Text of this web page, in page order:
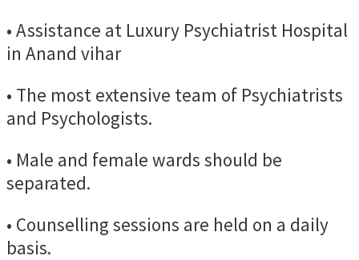
• Assistance at Luxury Psychiatrist Hospital
in Anand vihar
• The most extensive team of Psychiatrists
and Psychologists.
• Male and female wards should be
separated.
• Counselling sessions are held on a daily
basis.